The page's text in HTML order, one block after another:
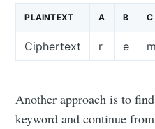
PLAINTEXT A B C
Ciphertext r e m
Another approach is to
keyword and continue